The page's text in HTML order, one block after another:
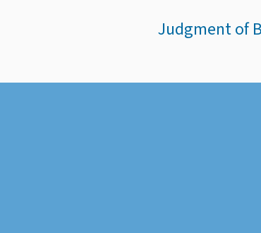
Judgment of